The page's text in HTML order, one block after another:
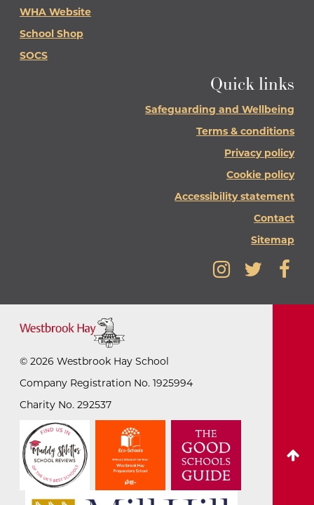
WHA Website
School Shop
SOCS
Quick links
Safeguarding and Wellbeing
Terms & conditions
Privacy policy
Cookie policy
Accessibility statement
Contact
Sitemap
© 2026 Westbrook Hay School
Company Registration No. 1925994
Charity No. 292537